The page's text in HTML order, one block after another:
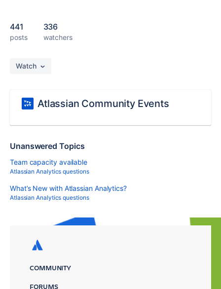
441
posts
336
watchers
Watch
Atlassian Community Events
Unanswered Topics
Team capacity available
Atlassian Analytics questions
What’s New with Atlassian Analytics?
Atlassian Analytics questions
COMMUNITY
FORUMS